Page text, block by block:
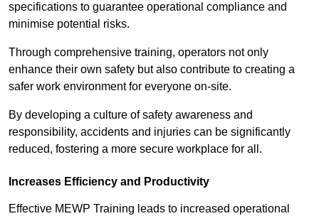
specifications to guarantee operational compliance and
minimise potential risks.
Through comprehensive training, operators not only
enhance their own safety but also contribute to creating a
safer work environment for everyone on-site.
By developing a culture of safety awareness and
responsibility, accidents and injuries can be significantly
reduced, fostering a more secure workplace for all.
Increases Efficiency and Productivity
Effective MEWP Training leads to increased operational